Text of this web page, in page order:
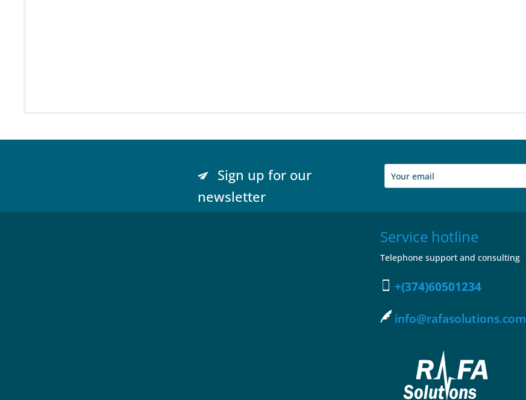
Sign up for our
newsletter
Service hotline
Telephone support and consulting
+(374)60501234
info@rafasolutions.com